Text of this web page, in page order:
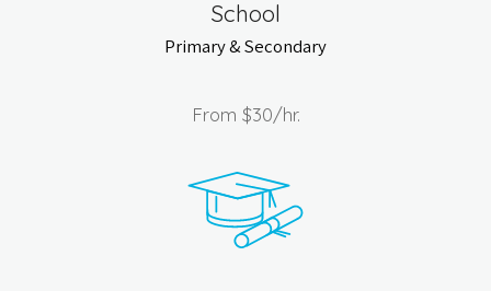
School
Primary & Secondary
From $30/hr.